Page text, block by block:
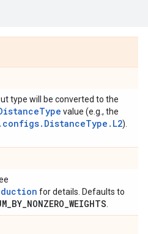
type will be converted to the
value (e.g., the
).
for details. Defaults to
_BY_NONZERO_WEIGHTS